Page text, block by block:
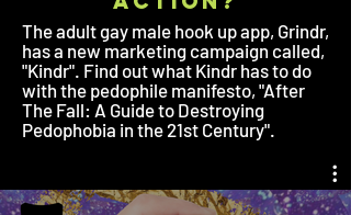
The adult gay male hook up app, Grindr,
has a new marketing campaign called,
"Kindr". Find out what Kindr has to do
with the pedophile manifesto, "After
The Fall: A Guide to Destroying
Pedophobia in the 21st Century".